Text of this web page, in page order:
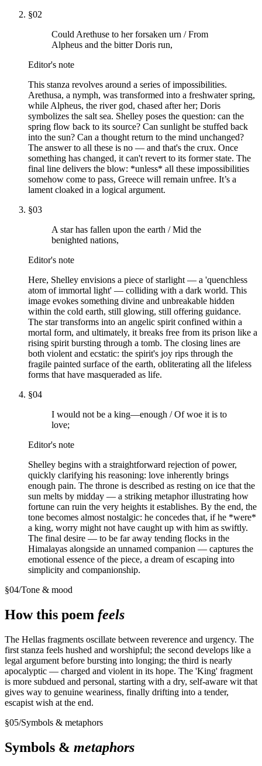
§02
Could Arethuse to her forsaken urn / From
Alpheus and the bitter Doris run,
Editor's note
This stanza revolves around a series of impossibilities.
Arethusa, a nymph, was transformed into a freshwater spring,
while Alpheus, the river god, chased after her; Doris
symbolizes the salt sea. Shelley poses the question: can the
spring flow back to its source? Can sunlight be stuffed back
into the sun? Can a thought return to the mind unchanged?
The answer to all these is no — and that's the crux. Once
something has changed, it can't revert to its former state. The
final line delivers the blow: *unless* all these impossibilities
somehow come to pass, Greece will remain unfree. It’s a
lament cloaked in a logical argument.
§03
A star has fallen upon the earth / Mid the
benighted nations,
Editor's note
Here, Shelley envisions a piece of starlight — a 'quenchless
atom of immortal light' — colliding with a dark world. This
image evokes something divine and unbreakable hidden
within the cold earth, still glowing, still offering guidance.
The star transforms into an angelic spirit confined within a
mortal form, and ultimately, it breaks free from its prison like a
rising spirit bursting through a tomb. The closing lines are
both violent and ecstatic: the spirit's joy rips through the
fragile painted surface of the earth, obliterating all the lifeless
forms that have masqueraded as life.
§04
I would not be a king—enough / Of woe it is to
love;
Editor's note
Shelley begins with a straightforward rejection of power,
quickly clarifying his reasoning: love inherently brings
enough pain. The throne is described as resting on ice that the
sun melts by midday — a striking metaphor illustrating how
fortune can ruin the very heights it establishes. By the end, the
tone becomes almost nostalgic: he concedes that, if he *were*
a king, worry might not have caught up with him as swiftly.
The final desire — to be far away tending flocks in the
Himalayas alongside an unnamed companion — captures the
emotional essence of the piece, a dream of escaping into
simplicity and companionship.
§04/Tone & mood
How this poem feels
The Hellas fragments oscillate between reverence and urgency. The
first stanza feels hushed and worshipful; the second develops like a
legal argument before bursting into longing; the third is nearly
apocalyptic — charged and violent in its hope. The 'King' fragment
is more subdued and personal, starting with a dry, self-aware wit that
gives way to genuine weariness, finally drifting into a tender,
escapist wish at the end.
§05/Symbols & metaphors
Symbols & metaphors